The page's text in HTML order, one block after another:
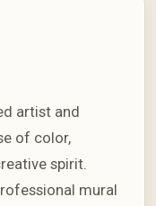
artist and
of color,
spirit.
mural